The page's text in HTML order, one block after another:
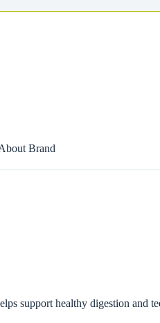
Brand
support healthy digestion and